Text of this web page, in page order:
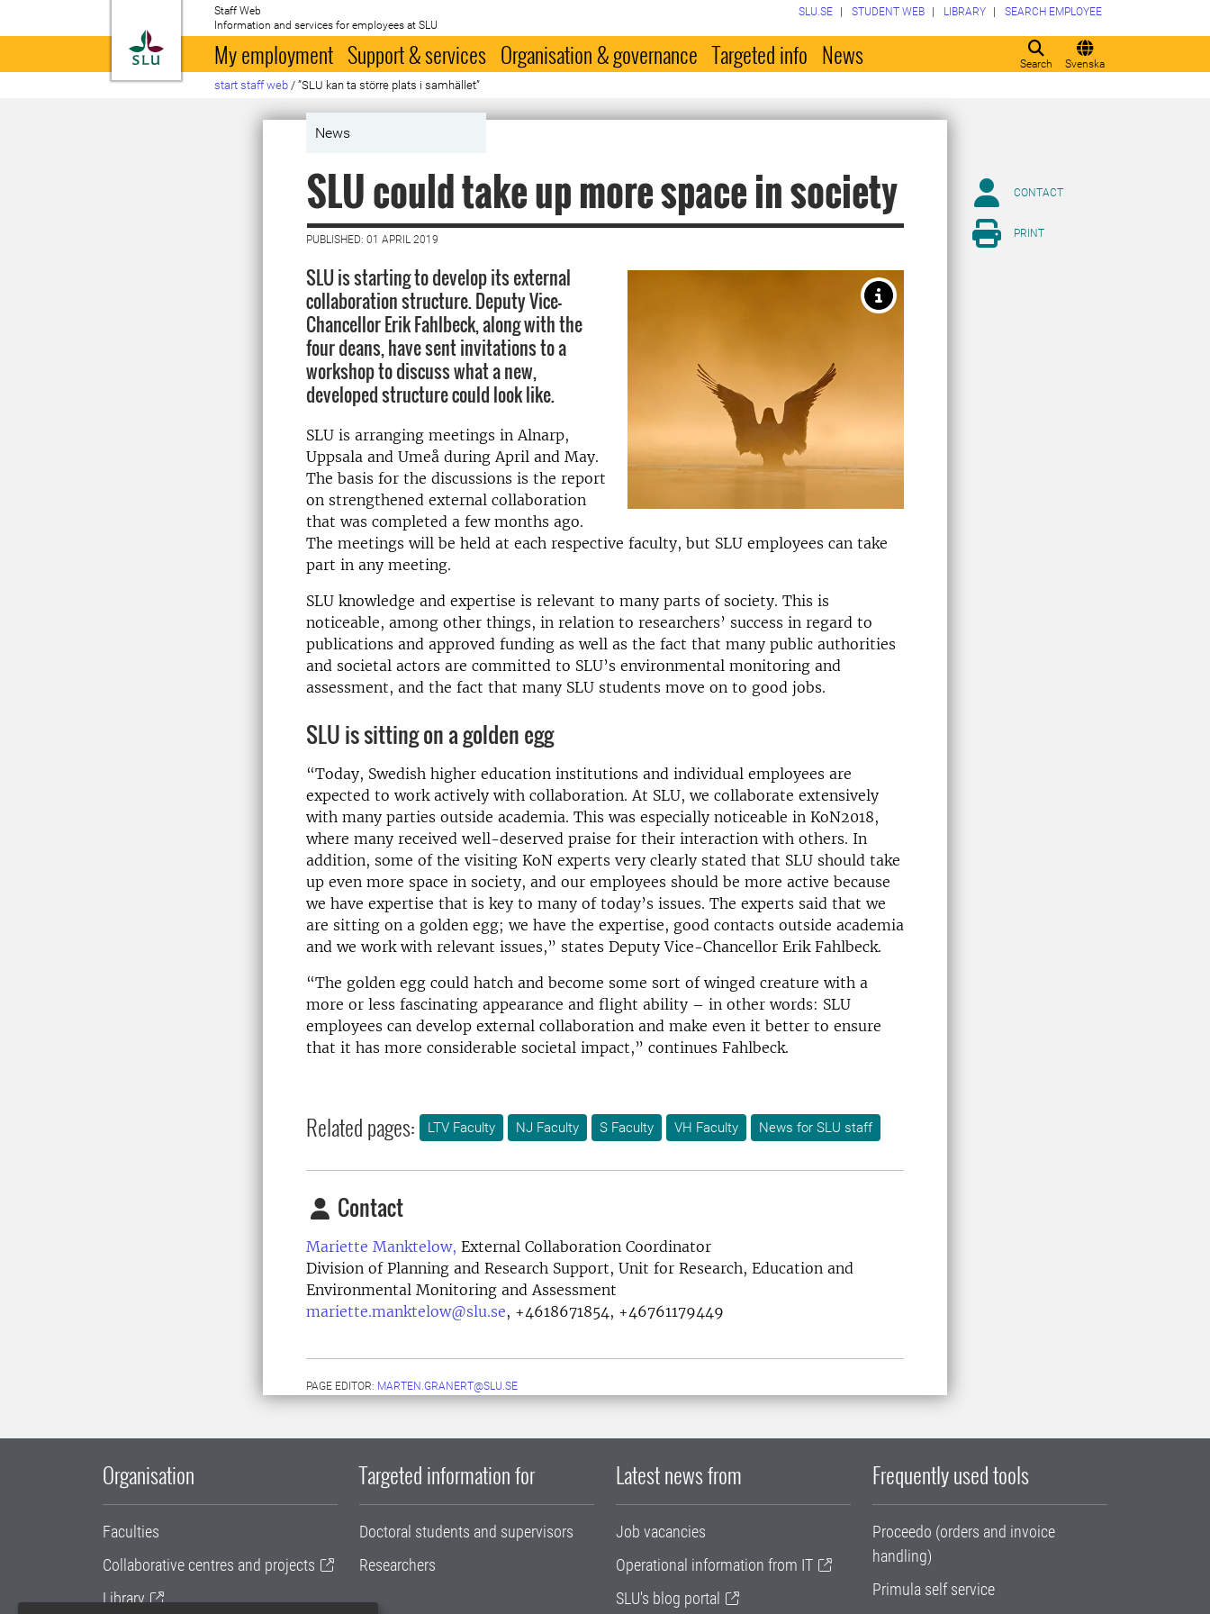
To startpage
Staff Web
Information and services for employees at SLU
Search Svenska
SLU.SE STUDENT WEB LIBRARY SEARCH EMPLOYEE
My employment Support & services Organisation & governance Targeted info News
start staff web / ”SLU kan ta större plats i samhället”
News
SLU could take up more space in society
PUBLISHED: 01 APRIL 2019
SLU is starting to develop its external
collaboration structure. Deputy Vice-
Chancellor Erik Fahlbeck, along with the
four deans, have sent invitations to a
workshop to discuss what a new,
developed structure could look like.
SLU is arranging meetings in Alnarp,
Uppsala and Umeå during April and May.
The basis for the discussions is the report
on strengthened external collaboration
that was completed a few months ago.
The meetings will be held at each respective faculty, but SLU employees can take
part in any meeting.
SLU knowledge and expertise is relevant to many parts of society. This is
noticeable, among other things, in relation to researchers’ success in regard to
publications and approved funding as well as the fact that many public authorities
and societal actors are committed to SLU’s environmental monitoring and
assessment, and the fact that many SLU students move on to good jobs.
SLU is sitting on a golden egg
“Today, Swedish higher education institutions and individual employees are
expected to work actively with collaboration. At SLU, we collaborate extensively
with many parties outside academia. This was especially noticeable in KoN2018,
where many received well-deserved praise for their interaction with others. In
addition, some of the visiting KoN experts very clearly stated that SLU should take
up even more space in society, and our employees should be more active because
we have expertise that is key to many of today’s issues. The experts said that we
are sitting on a golden egg; we have the expertise, good contacts outside academia
and we work with relevant issues,” states Deputy Vice-Chancellor Erik Fahlbeck.
“The golden egg could hatch and become some sort of winged creature with a
more or less fascinating appearance and flight ability – in other words: SLU
employees can develop external collaboration and make even it better to ensure
that it has more considerable societal impact,” continues Fahlbeck.
Related pages: LTV Faculty NJ Faculty S Faculty VH Faculty News for SLU staff
Contact
Mariette Manktelow, External Collaboration Coordinator
Division of Planning and Research Support, Unit for Research, Education and
Environmental Monitoring and Assessment
mariette.manktelow@slu.se, +4618671854, +46761179449
PAGE EDITOR: MARTEN.GRANERT@SLU.SE
CONTACT
PRINT
Organisation
Faculties
Collaborative centres and projects
Library
Targeted information for
Doctoral students and supervisors
Researchers
Latest news from
Job vacancies
Operational information from IT
SLU's blog portal
Frequently used tools
Proceedo (orders and invoice
handling)
Primula self service